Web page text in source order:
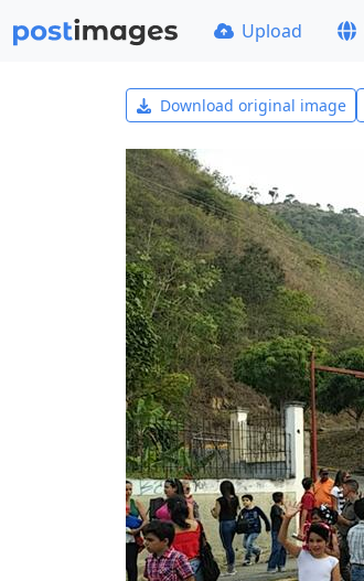
Upload
Download original image